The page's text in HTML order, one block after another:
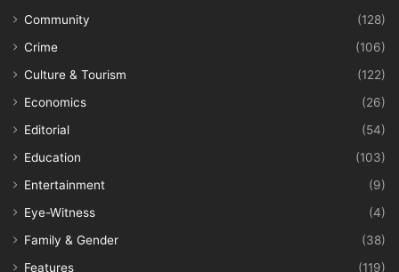
Community
(128)
Crime
(106)
Culture & Tourism
(122)
Economics
(26)
Editorial
(54)
Education
(103)
Entertainment
(9)
Eye-Witness
(4)
Family & Gender
(38)
Features
(119)